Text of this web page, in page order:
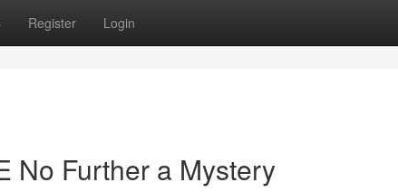
Register Login
No Further a Mystery